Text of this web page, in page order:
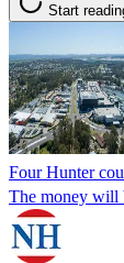
Start
Four Hunter
The money will